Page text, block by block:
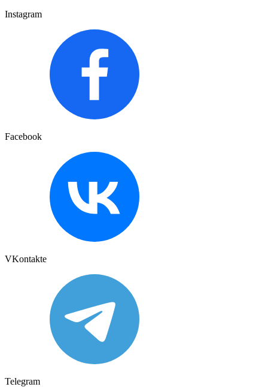
Instagram
Facebook
VKontakte
Telegram